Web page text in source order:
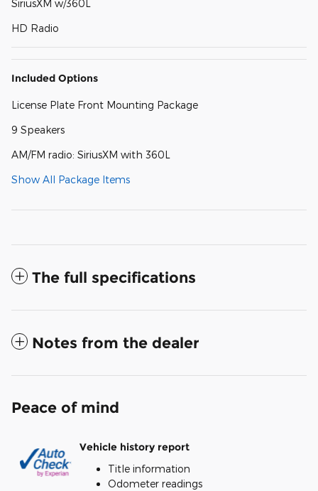
SiriusXM w/360L
HD Radio
Included Options
License Plate Front Mounting Package
9 Speakers
AM/FM radio: SiriusXM with 360L
Show All Package Items
The full specifications
Notes from the dealer
Peace of mind
Vehicle history report
Title information
Odometer readings